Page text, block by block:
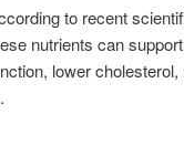
to recent
nutrients can
lower cholesterol,